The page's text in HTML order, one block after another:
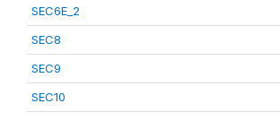
SEC6E_2
SEC8
SEC9
SEC10